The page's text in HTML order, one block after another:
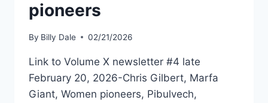
pioneers
By Billy Dale 02/21/2026
Link to Volume X newsletter #4 late
February 20, 2026-Chris Gilbert, Marfa
Giant, Women pioneers, Pibulvech,